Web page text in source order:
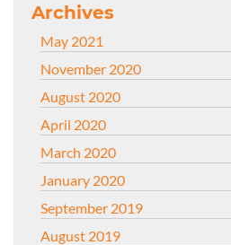
Archives
May 2021
November 2020
August 2020
April 2020
March 2020
January 2020
September 2019
August 2019